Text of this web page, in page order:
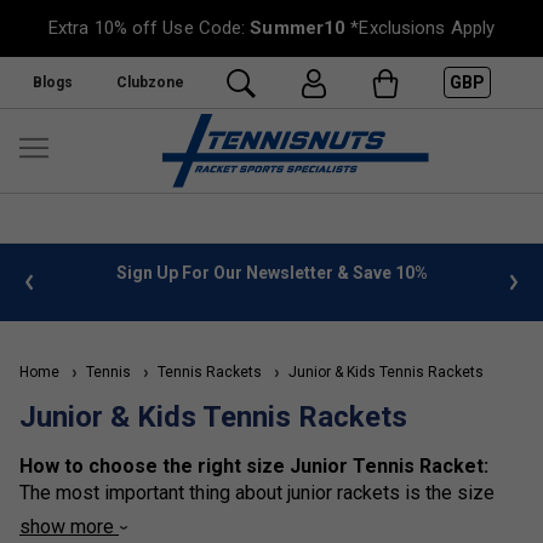
Extra 10% off Use Code:Summer10 *Exclusions Apply
Blogs Clubzone GBP
info Sign Up For Our Newsletter & Save 10%
Home Tennis Tennis Rackets Junior & Kids Tennis Rackets
Junior & Kids Tennis Rackets
How to choose the right size Junior Tennis Racket:
The most important thing about junior rackets is the size
(literally the length in inches of the rackets). We have made
show more